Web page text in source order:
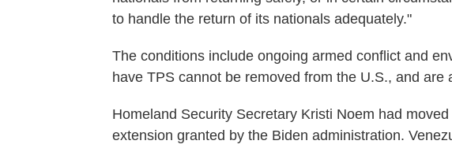
to handle the return of its nationals adequately."
The conditions include ongoing armed conflict and
have TPS cannot be removed from the U.S., and are
Homeland Security Secretary Kristi Noem had
extension granted by the Biden administration.